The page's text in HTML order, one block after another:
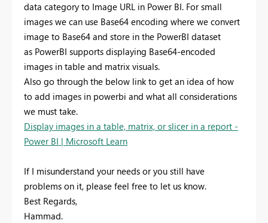
data category to Image URL in Power BI. For small
images we can use Base64 encoding where we convert
image to Base64 and store in the PowerBI dataset
as PowerBI supports displaying Base64-encoded
images in table and matrix visuals.
Also go through the below link to get an idea of how
to add images in powerbi and what all considerations
we must take.
Display images in a table, matrix, or slicer in a report -
Power BI | Microsoft Learn
If I misunderstand your needs or you still have
problems on it, please feel free to let us know.
Best Regards,
Hammad.